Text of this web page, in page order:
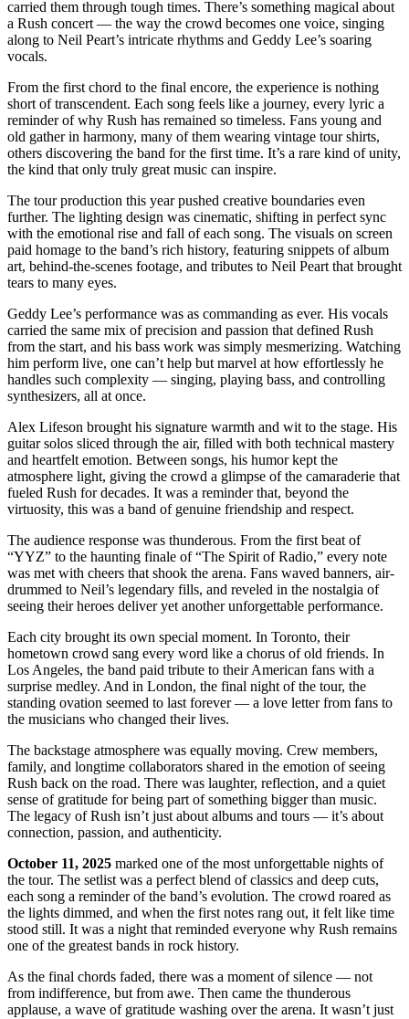
carried them through tough times. There’s something magical about
a Rush concert — the way the crowd becomes one voice, singing
along to Neil Peart’s intricate rhythms and Geddy Lee’s soaring
vocals.
From the first chord to the final encore, the experience is nothing
short of transcendent. Each song feels like a journey, every lyric a
reminder of why Rush has remained so timeless. Fans young and
old gather in harmony, many of them wearing vintage tour shirts,
others discovering the band for the first time. It’s a rare kind of unity,
the kind that only truly great music can inspire.
The tour production this year pushed creative boundaries even
further. The lighting design was cinematic, shifting in perfect sync
with the emotional rise and fall of each song. The visuals on screen
paid homage to the band’s rich history, featuring snippets of album
art, behind-the-scenes footage, and tributes to Neil Peart that brought
tears to many eyes.
Geddy Lee’s performance was as commanding as ever. His vocals
carried the same mix of precision and passion that defined Rush
from the start, and his bass work was simply mesmerizing. Watching
him perform live, one can’t help but marvel at how effortlessly he
handles such complexity — singing, playing bass, and controlling
synthesizers, all at once.
Alex Lifeson brought his signature warmth and wit to the stage. His
guitar solos sliced through the air, filled with both technical mastery
and heartfelt emotion. Between songs, his humor kept the
atmosphere light, giving the crowd a glimpse of the camaraderie that
fueled Rush for decades. It was a reminder that, beyond the
virtuosity, this was a band of genuine friendship and respect.
The audience response was thunderous. From the first beat of
“YYZ” to the haunting finale of “The Spirit of Radio,” every note
was met with cheers that shook the arena. Fans waved banners, air-
drummed to Neil’s legendary fills, and reveled in the nostalgia of
seeing their heroes deliver yet another unforgettable performance.
Each city brought its own special moment. In Toronto, their
hometown crowd sang every word like a chorus of old friends. In
Los Angeles, the band paid tribute to their American fans with a
surprise medley. And in London, the final night of the tour, the
standing ovation seemed to last forever — a love letter from fans to
the musicians who changed their lives.
The backstage atmosphere was equally moving. Crew members,
family, and longtime collaborators shared in the emotion of seeing
Rush back on the road. There was laughter, reflection, and a quiet
sense of gratitude for being part of something bigger than music.
The legacy of Rush isn’t just about albums and tours — it’s about
connection, passion, and authenticity.
October 11, 2025 marked one of the most unforgettable nights of
the tour. The setlist was a perfect blend of classics and deep cuts,
each song a reminder of the band’s evolution. The crowd roared as
the lights dimmed, and when the first notes rang out, it felt like time
stood still. It was a night that reminded everyone why Rush remains
one of the greatest bands in rock history.
As the final chords faded, there was a moment of silence — not
from indifference, but from awe. Then came the thunderous
applause, a wave of gratitude washing over the arena. It wasn’t just